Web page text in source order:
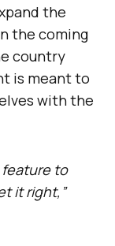
the
the coming
country
is meant to
with the
feature to
it right,”